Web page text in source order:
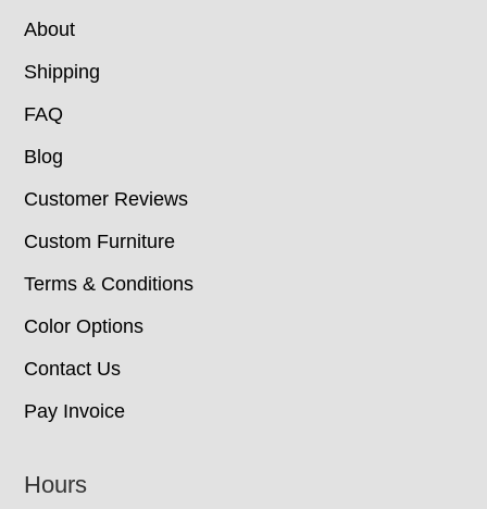
About
Shipping
FAQ
Blog
Customer Reviews
Custom Furniture
Terms & Conditions
Color Options
Contact Us
Pay Invoice
Hours